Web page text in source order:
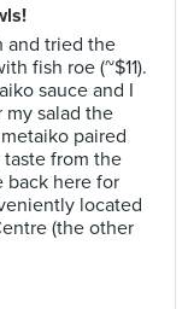
and tried the
fish roe (~$11).
sauce and I
salad the
paired
from the
back here for
located
(the other